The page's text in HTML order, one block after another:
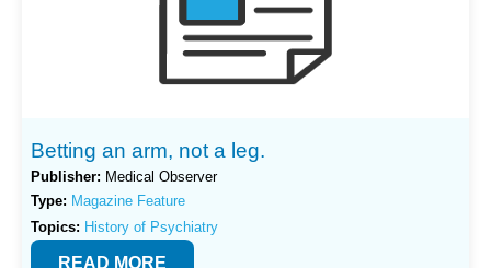
Betting an arm, not a leg.
Publisher: Medical Observer
Type: Magazine Feature
Topics: History of Psychiatry
READ MORE